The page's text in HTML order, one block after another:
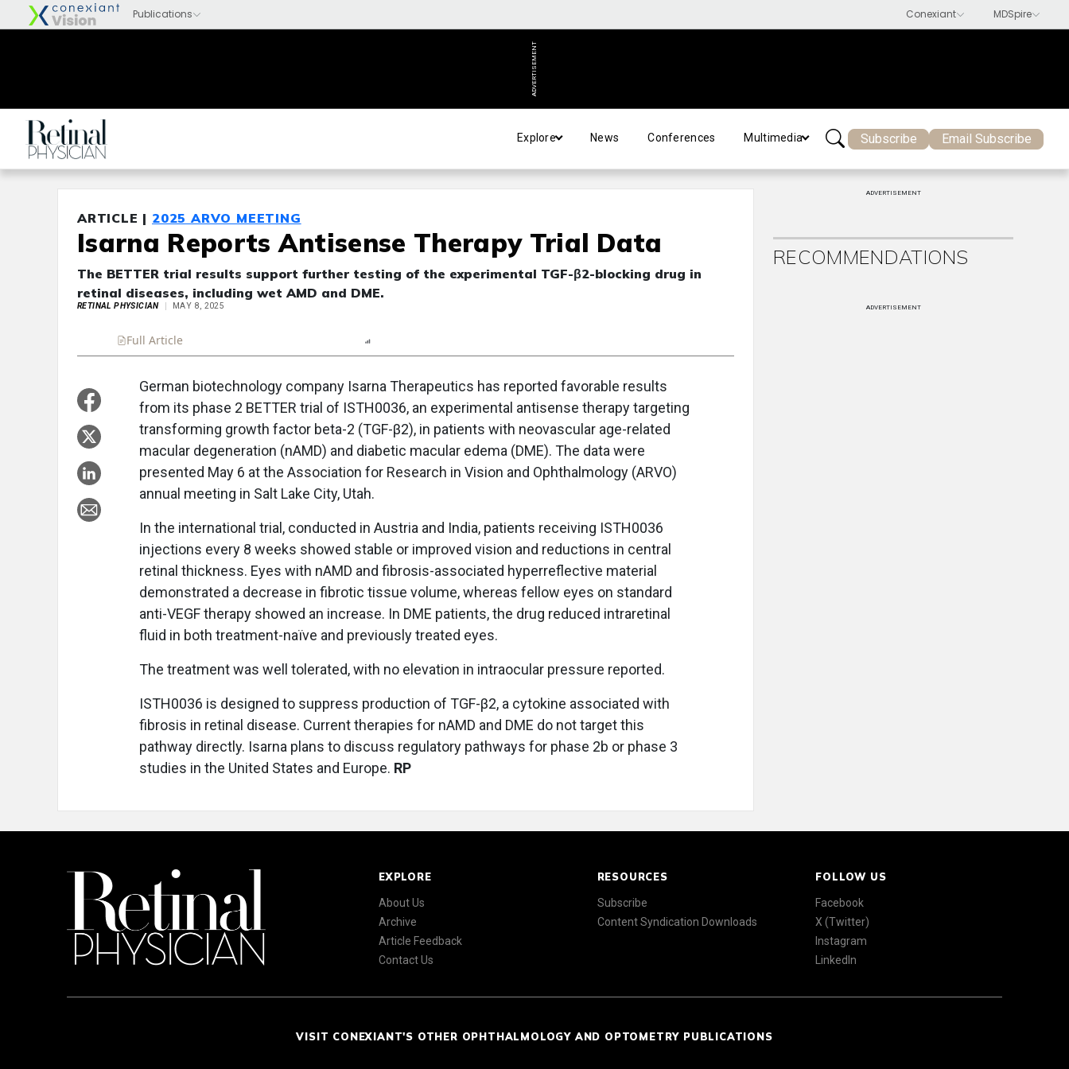
ADVERTISEMENT
Explore News Conferences Multimedia Subscribe Email Subscribe
ARTICLE | 2025 ARVO MEETING
Isarna Reports Antisense Therapy Trial Data
The BETTER trial results support further testing of the experimental TGF-β2-blocking drug in
retinal diseases, including wet AMD and DME.
RETINAL PHYSICIAN MAY 8, 2025
Full Article
German biotechnology company Isarna Therapeutics has reported favorable results
from its phase 2 BETTER trial of ISTH0036, an experimental antisense therapy targeting
transforming growth factor beta-2 (TGF-β2), in patients with neovascular age-related
macular degeneration (nAMD) and diabetic macular edema (DME). The data were
presented May 6 at the Association for Research in Vision and Ophthalmology (ARVO)
annual meeting in Salt Lake City, Utah.
In the international trial, conducted in Austria and India, patients receiving ISTH0036
injections every 8 weeks showed stable or improved vision and reductions in central
retinal thickness. Eyes with nAMD and fibrosis-associated hyperreflective material
demonstrated a decrease in fibrotic tissue volume, whereas fellow eyes on standard
anti-VEGF therapy showed an increase. In DME patients, the drug reduced intraretinal
fluid in both treatment-naïve and previously treated eyes.
The treatment was well tolerated, with no elevation in intraocular pressure reported.
ISTH0036 is designed to suppress production of TGF-β2, a cytokine associated with
fibrosis in retinal disease. Current therapies for nAMD and DME do not target this
pathway directly. Isarna plans to discuss regulatory pathways for phase 2b or phase 3
studies in the United States and Europe. RP
ADVERTISEMENT
RECOMMENDATIONS
ADVERTISEMENT
EXPLORE
About Us
Archive
Article Feedback
Contact Us
RESOURCES
Subscribe
Content Syndication Downloads
FOLLOW US
Facebook
X (Twitter)
Instagram
LinkedIn
VISIT CONEXIANT'S OTHER OPHTHALMOLOGY AND OPTOMETRY PUBLICATIONS